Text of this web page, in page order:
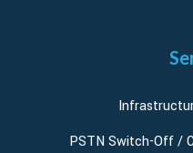
PSTN Switch-Off /